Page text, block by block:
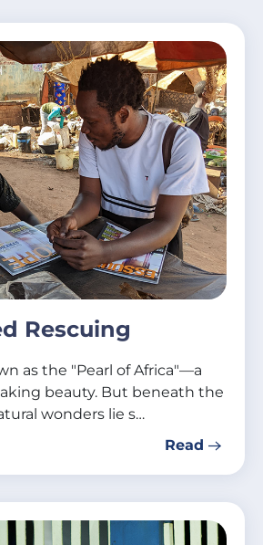
Rescuing
as the "Pearl of Africa"—a
beauty. But beneath the
wonders lie s…
Read